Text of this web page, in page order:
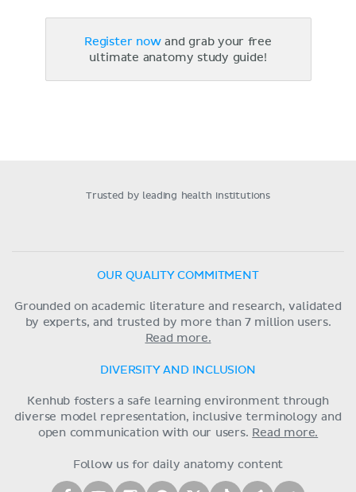
Register nowand grab your free
ultimate anatomy study guide!
Trusted by leading health institutions
OUR QUALITY COMMITMENT
Grounded on academic literature and research, validated
by experts, and trusted by more than 7 million users.
Read more.
DIVERSITY AND INCLUSION
Kenhub fosters a safe learning environment through
diverse model representation, inclusive terminology and
open communication with our users. Read more.
Follow us for daily anatomy content